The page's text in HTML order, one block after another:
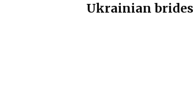
Ukrainian